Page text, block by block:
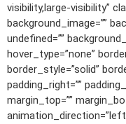
visibility,large-visibility”
background_image=””
undefined=””
hover_type=”none”
border_style=”solid”
padding_right=””
margin_top=””